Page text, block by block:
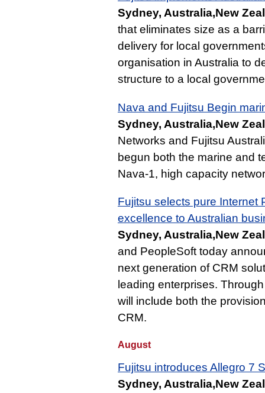
Sydney, Australia,New
that eliminates size as a
delivery for local
organisation in Australia to
structure to a local
Nava and Fujitsu Begin
Sydney, Australia,New
Networks and Fujitsu
begun both the marine and
Nava-1, high capacity
Fujitsu selects pure Internet
excellence to Australian
Sydney, Australia,New
and PeopleSoft today
next generation of CRM
leading enterprises.
will include both the
CRM.
August
Fujitsu introduces Allegro 7
Sydney, Australia,New